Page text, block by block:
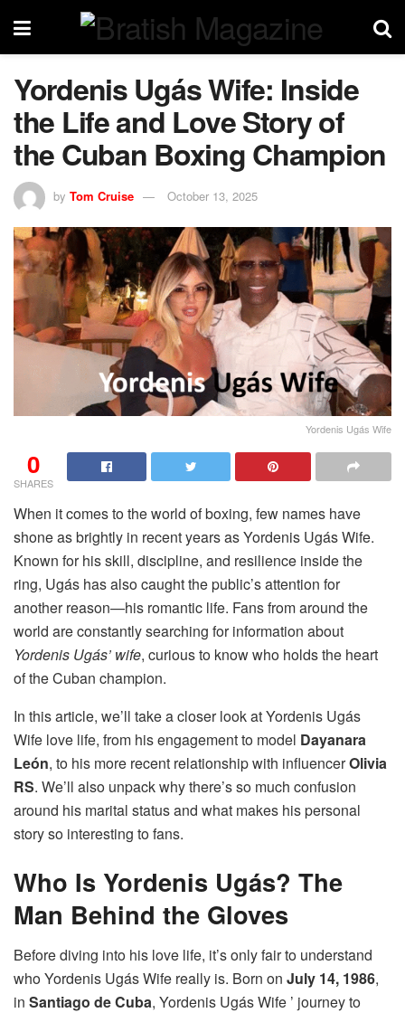
Yordenis Ugás Wife: Inside
the Life and Love Story of
the Cuban Boxing Champion
by Tom Cruise October 13, 2025
Yordenis Ugás Wife
0
SHARES
When it comes to the world of boxing, few names have
shone as brightly in recent years as Yordenis Ugás Wife.
Known for his skill, discipline, and resilience inside the
ring, Ugás has also caught the public’s attention for
another reason—his romantic life. Fans from around the
world are constantly searching for information about
Yordenis Ugás’ wife, curious to know who holds the heart
of the Cuban champion.
In this article, we’ll take a closer look at Yordenis Ugás
Wife love life, from his engagement to model Dayanara
León, to his more recent relationship with influencerOlivia
RS. We’ll also unpack why there’s so much confusion
around his marital status and what makes his personal
story so interesting to fans.
Who Is Yordenis Ugás? The
Man Behind the Gloves
Before diving into his love life, it’s only fair to understand
who Yordenis Ugás Wife really is. Born on July 14, 1986,
in Santiago de Cuba, Yordenis Ugás Wife ’ journey to